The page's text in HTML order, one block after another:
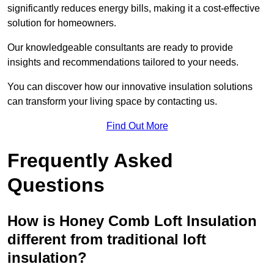
significantly reduces energy bills, making it a cost-effective
solution for homeowners.
Our knowledgeable consultants are ready to provide
insights and recommendations tailored to your needs.
You can discover how our innovative insulation solutions
can transform your living space by contacting us.
Find Out More
Frequently Asked
Questions
How is Honey Comb Loft Insulation
different from traditional loft
insulation?